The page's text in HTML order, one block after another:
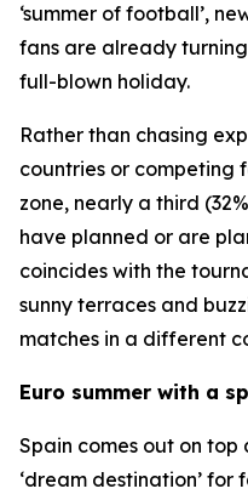
‘summer of football’,
fans are already
full-blown holiday.
Rather than chasing
countries or competing
zone, nearly a third
have planned or are
coincides with the
sunny terraces and
matches in a different
Euro summer with a
Spain comes out on
‘dream destination’